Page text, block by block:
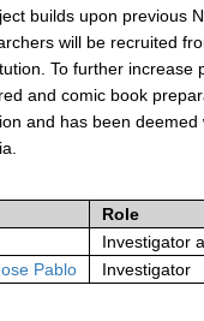
builds upon previous
will be recruited
To further
and comic book
and has been
Role
Investigator
Pablo
Investigator